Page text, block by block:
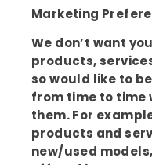
Marketing
We don’t want
products,
so would like to
from time to time
them. For
products and
new/used